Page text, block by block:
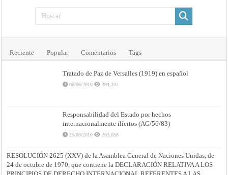
Reciente Popular Comentarios Tags
Tratado de Paz de Versalles (1919) en español
06/06/2010 394,102
Responsabilidad del Estado por hechos
internacionalmente ilícitos (AG/56/83)
25/06/2010 263,056
RESOLUCIÓN 2625 (XXV) de la Asamblea General de Naciones Unidas, de
24 de octubre de 1970, que contiene la DECLARACIÓN RELATIVA A LOS